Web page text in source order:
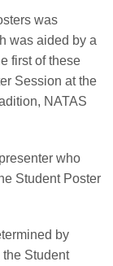
was
was aided by a
first of these
Session at the
NATAS
who
Student Poster
by
Student